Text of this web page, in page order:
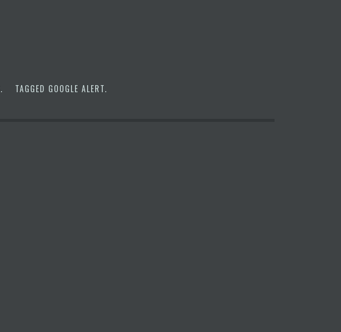
. TAGGED GOOGLE ALERT.